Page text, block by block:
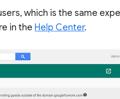
which is the same
in the Help Center.